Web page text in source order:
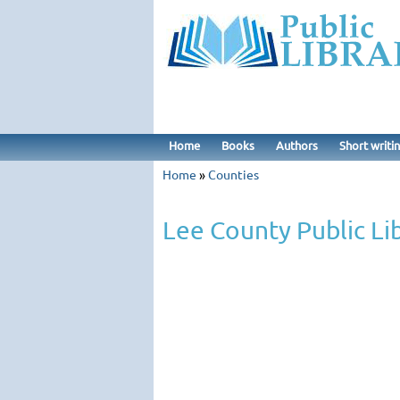
Home Books Authors Short
Home »Counties
Lee County Public